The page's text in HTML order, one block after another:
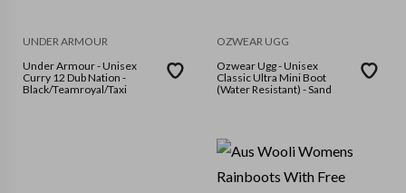
UNDER ARMOUR
Under Armour - Unisex
Curry 12 Dub Nation -
Black/Teamroyal/Taxi
OZWEAR UGG
Ozwear Ugg - Unisex
Classic Ultra Mini Boot
(Water Resistant) - Sand